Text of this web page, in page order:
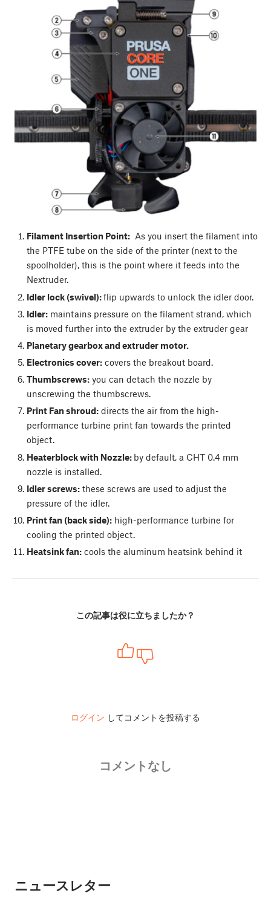
Filament Insertion Point:As you insert the filament into
the PTFE tube on the side of the printer (next to the
spoolholder), this is the point where it feeds into the
Nextruder.
Idler lock (swivel):flip upwards to unlock the idler door.
Idler:maintains pressure on the filament strand, which
is moved further into the extruder by the extruder gear
Planetary gearbox and extruder motor.
Electronics cover:covers the breakout board.
Thumbscrews:you can detach the nozzle by
unscrewing the thumbscrews.
Print Fan shroud:directs the air from the high-
performance turbine print fan towards the printed
object.
Heaterblock with Nozzle: by default, a CHT 0.4 mm
nozzle is installed.
Idler screws:these screws are used to adjust the
pressure of the idler.
Print fan (back side):high-performance turbine for
cooling the printed object.
Heatsink fan:cools the aluminum heatsink behind it
この記事は役に立ちましたか？
ログイン してコメントを投稿する
コメントなし
ニュースレター